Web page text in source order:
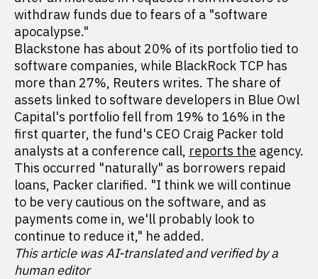
withdraw funds due to fears of a "software
apocalypse."
Blackstone has about 20% of its portfolio tied to
software companies, while BlackRock TCP has
more than 27%, Reuters writes. The share of
assets linked to software developers in Blue Owl
Capital's portfolio fell from 19% to 16% in the
first quarter, the fund's CEO Craig Packer told
analysts at a conference call, reports the agency.
This occurred "naturally" as borrowers repaid
loans, Packer clarified. "I think we will continue
to be very cautious on the software, and as
payments come in, we'll probably look to
continue to reduce it," he added.
This article was AI-translated and verified by a
human editor